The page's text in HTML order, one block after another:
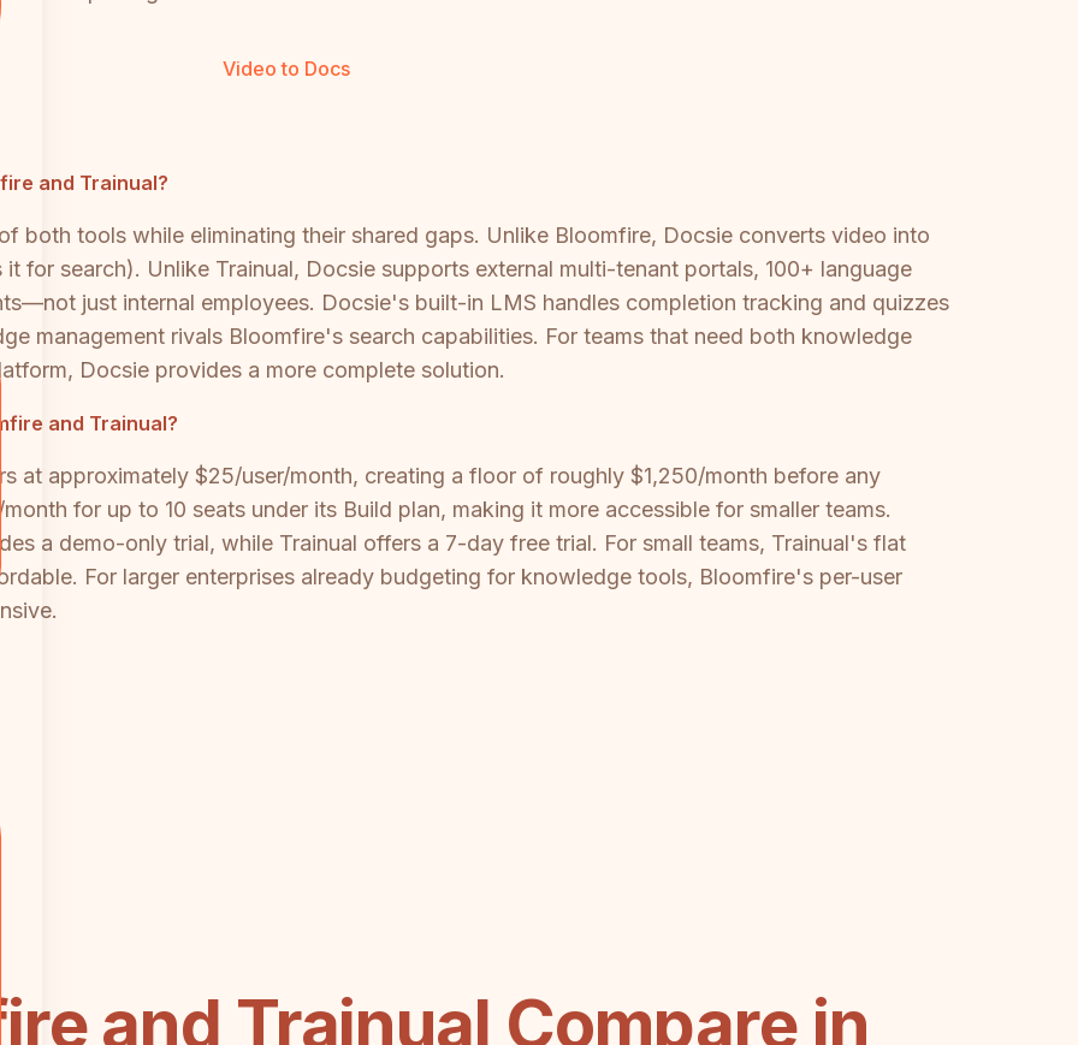
Video to Docs
and Trainual?
both tools while eliminating their shared gaps. Unlike Bloomfire, Docsie converts video into
for search). Unlike Trainual, Docsie supports external multi-tenant portals, 100+ language
just internal employees. Docsie's built-in LMS handles completion tracking and quizzes
management rivals Bloomfire's search capabilities. For teams that need both knowledge
Docsie provides a more complete solution.
and Trainual?
at approximately $25/user/month, creating a floor of roughly $1,250/month before any
for up to 10 seats under its Build plan, making it more accessible for smaller teams.
a demo-only trial, while Trainual offers a 7-day free trial. For small teams, Trainual's flat
For larger enterprises already budgeting for knowledge tools, Bloomfire's per-user
and Trainual Compare in